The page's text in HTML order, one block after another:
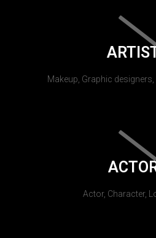
Makeup, Graphic
Actor, Character,